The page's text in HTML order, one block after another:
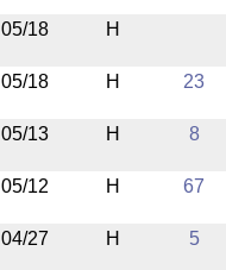
05/18 H
05/18 H 23
05/13 H 8
05/12 H 67
04/27 H 5